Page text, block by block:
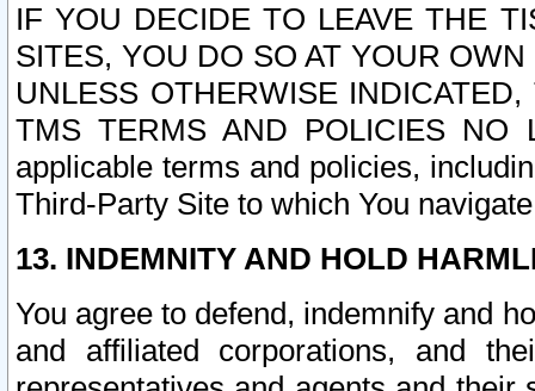
IF YOU DECIDE TO LEAVE THE
SITES, YOU DO SO AT YOUR
UNLESS OTHERWISE
TMS TERMS AND POLICIES NO
applicable terms and policies,
Third-Party Site to which You
13. INDEMNITY AND HOLD
You agree to defend, indemnify and
and affiliated corporations, and